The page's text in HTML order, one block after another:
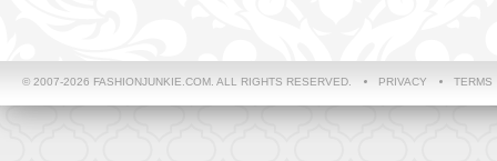
© 2007-2026 FASHIONJUNKIE.COM. ALL RIGHTS RESERVED. PRIVACY TERMS